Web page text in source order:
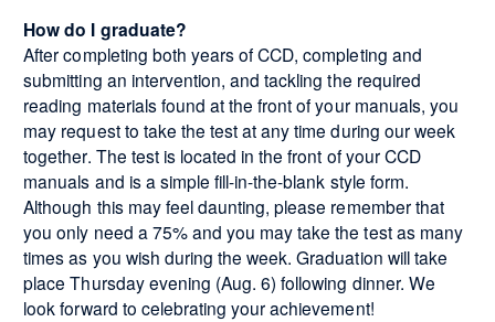
How do I graduate?
After completing both years of CCD, completing and
submitting an intervention, and tackling the required
reading materials found at the front of your manuals, you
may request to take the test at any time during our week
together. The test is located in the front of your CCD
manuals and is a simple fill-in-the-blank style form.
Although this may feel daunting, please remember that
you only need a 75% and you may take the test as many
times as you wish during the week. Graduation will take
place Thursday evening (Aug. 6) following dinner. We
look forward to celebrating your achievement!